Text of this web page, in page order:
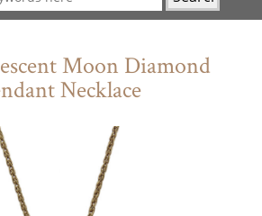
Moon Diamond
Necklace